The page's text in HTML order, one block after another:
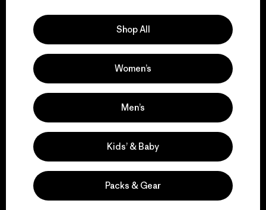
We support grassroots
activism.
We keep your gear in
Shop All
Women’s
Men’s
Kids’ & Baby
Packs & Gear